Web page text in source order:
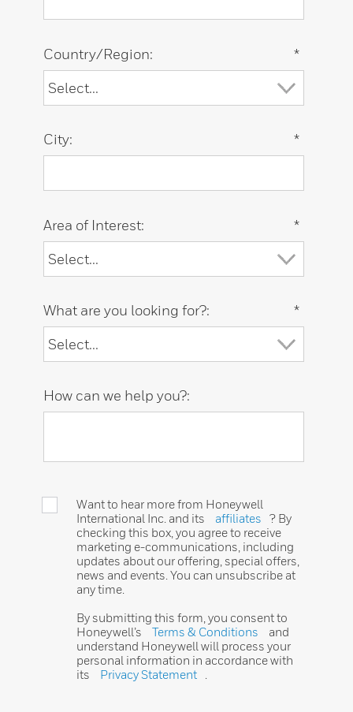
*
Country/Region:
*
City:
*
Area of Interest:
*
What are you looking for?:
How can we help you?:
Want to hear more from Honeywell
International Inc. and its
affiliates
? By
checking this box, you agree to receive
marketing e-communications, including
updates about our offering, special offers,
news and events. You can unsubscribe at
any time.
By submitting this form, you consent to
Honeywell’s
Terms & Conditions
and
understand Honeywell will process your
personal information in accordance with
its
Privacy Statement